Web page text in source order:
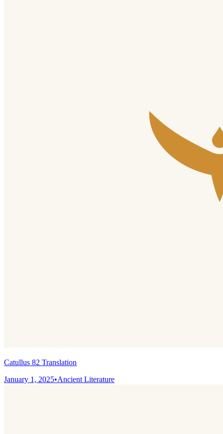
Catullus 82 Translation
January 1, 2025•Ancient Literature